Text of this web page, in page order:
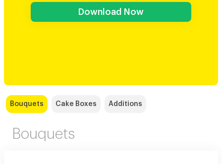
Download Now
Bouquets Cake Boxes Additions
Bouquets